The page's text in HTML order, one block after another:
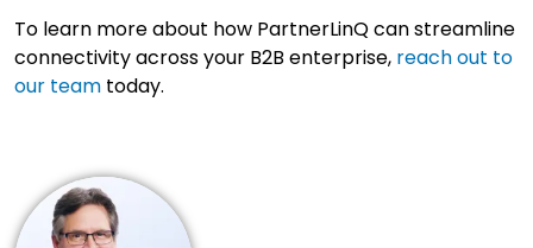
To learn more about how PartnerLinQ can streamline
connectivity across your B2B enterprise, reach out to
our team today.